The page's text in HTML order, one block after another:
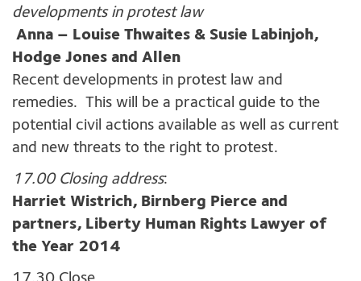
developments in protest law
Anna – Louise Thwaites & Susie Labinjoh,
Hodge Jones and Allen
Recent developments in protest law and
remedies. This will be a practical guide to the
potential civil actions available as well as current
and new threats to the right to protest.
17.00 Closing address:
Harriet Wistrich, Birnberg Pierce and
partners, Liberty Human Rights Lawyer of
the Year 2014